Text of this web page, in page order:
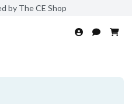
by The CE Shop